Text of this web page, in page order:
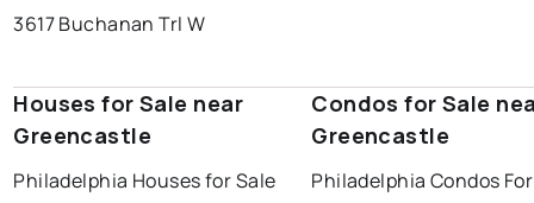
3617 Buchanan Trl W
Houses for Sale near
Greencastle
Philadelphia Houses for Sale
Condos for Sale
Greencastle
Philadelphia Condos